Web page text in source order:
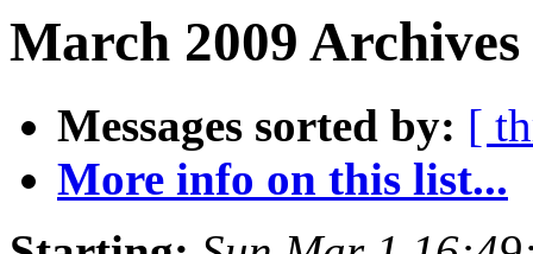
March 2009
Messages sorted by: [
More info on this list...